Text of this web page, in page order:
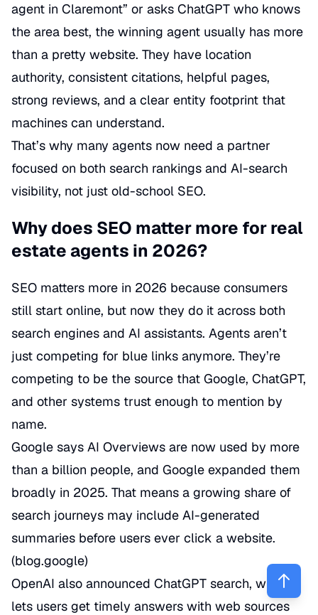
agent in Claremont” or asks ChatGPT who knows
the area best, the winning agent usually has more
than a pretty website. They have location
authority, consistent citations, helpful pages,
strong reviews, and a clear entity footprint that
machines can understand.
That’s why many agents now need a partner
focused on both search rankings and AI-search
visibility, not just old-school SEO.
Why does SEO matter more for real
estate agents in 2026?
SEO matters more in 2026 because consumers
still start online, but now they do it across both
search engines and AI assistants. Agents aren’t
just competing for blue links anymore. They’re
competing to be the source that Google, ChatGPT,
and other systems trust enough to mention by
name.
Google says AI Overviews are now used by more
than a billion people, and Google expanded them
broadly in 2025. That means a growing share of
search journeys may include AI-generated
summaries before users ever click a website.
(blog.google)
OpenAI also announced ChatGPT search, which
lets users get timely answers with web sources